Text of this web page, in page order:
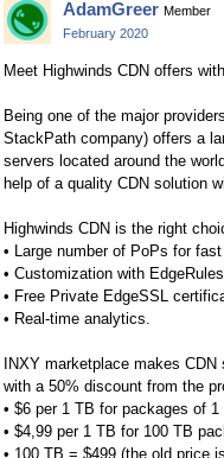
AdamGreer Member
February 2020
Meet Highwinds CDN offers
Being one of the major
StackPath company) offers a
servers located around the
help of a quality CDN solution
Highwinds CDN is the right
• Large number of PoPs for
• Customization with
• Free Private EdgeSSL
• Real-time analytics.
INXY marketplace makes
with a 50% discount from the
• $6 per 1 TB for packages of 1
• $4,99 per 1 TB for 100 TB
• 100 TB = $499 (the old price